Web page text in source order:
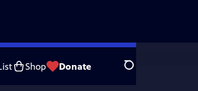
Shop Donate Search